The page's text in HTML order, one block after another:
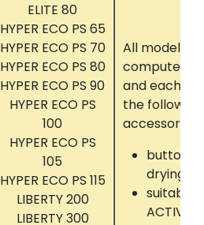
ELITE 80
HYPER ECO PS 65
HYPER ECO PS 70
HYPER ECO PS 80
HYPER ECO PS 90
HYPER ECO PS
100
HYPER ECO PS
105
HYPER ECO PS 115
LIBERTY 200
LIBERTY 300
All models
computer
and each
the following
accessories:
button
drying
suitably
ACTIVA,